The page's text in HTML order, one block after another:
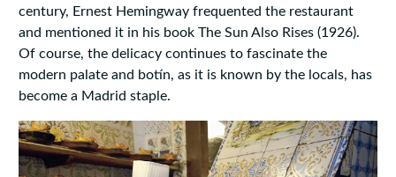
century, Ernest Hemingway frequented the restaurant
and mentioned it in his book The Sun Also Rises (1926).
Of course, the delicacy continues to fascinate the
modern palate and botín, as it is known by the locals, has
become a Madrid staple.